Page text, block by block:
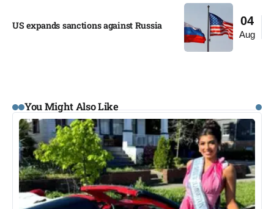
04
Aug
US expands sanctions against Russia
You Might Also Like